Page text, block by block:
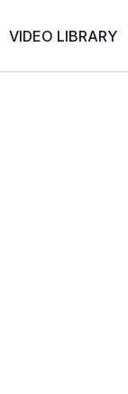
VIDEO LIBRARY